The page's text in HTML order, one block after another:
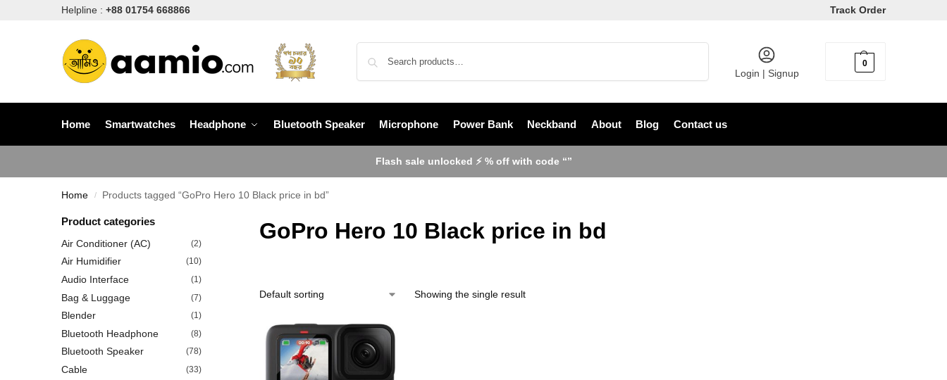
Helpline : +88 01754 668866 Track Order
Login | Signup
0
Home Smartwatches Headphone Bluetooth Speaker Microphone Power Bank Neckband About Blog Contact us
Flash sale unlocked ⚡ % off with code “”
Home / Products tagged “GoPro Hero 10 Black price in bd”
GoPro Hero 10 Black price in bd
Showing the single result
Product categories
Air Conditioner (AC) (2)
Air Humidifier (10)
Audio Interface (1)
Bag & Luggage (7)
Blender (1)
Bluetooth Headphone (8)
Bluetooth Speaker (78)
Cable (33)